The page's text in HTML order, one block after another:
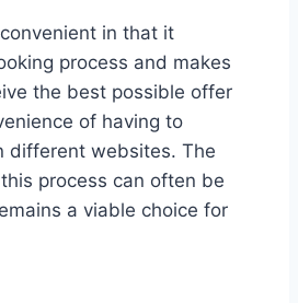
in that it
process and makes
the best possible offer
of having to
different websites. The
process can often be
a viable choice for